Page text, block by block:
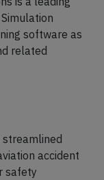
software as
related
streamlined
accident
safety